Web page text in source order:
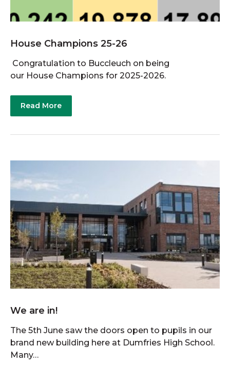
House Champions 25-26
Congratulation to Buccleuch on being
our House Champions for 2025-2026.
Read More
We are in!
The 5th June saw the doors open to pupils in our
brand new building here at Dumfries High School.
Many…